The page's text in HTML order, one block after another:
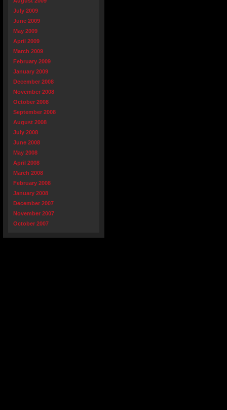
July 2009
June 2009
May 2009
April 2009
March 2009
February 2009
January 2009
December 2008
November 2008
October 2008
September 2008
August 2008
July 2008
June 2008
May 2008
April 2008
March 2008
February 2008
January 2008
December 2007
November 2007
October 2007